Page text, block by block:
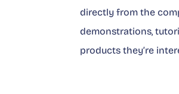
directly from the
demonstrations,
products they’re